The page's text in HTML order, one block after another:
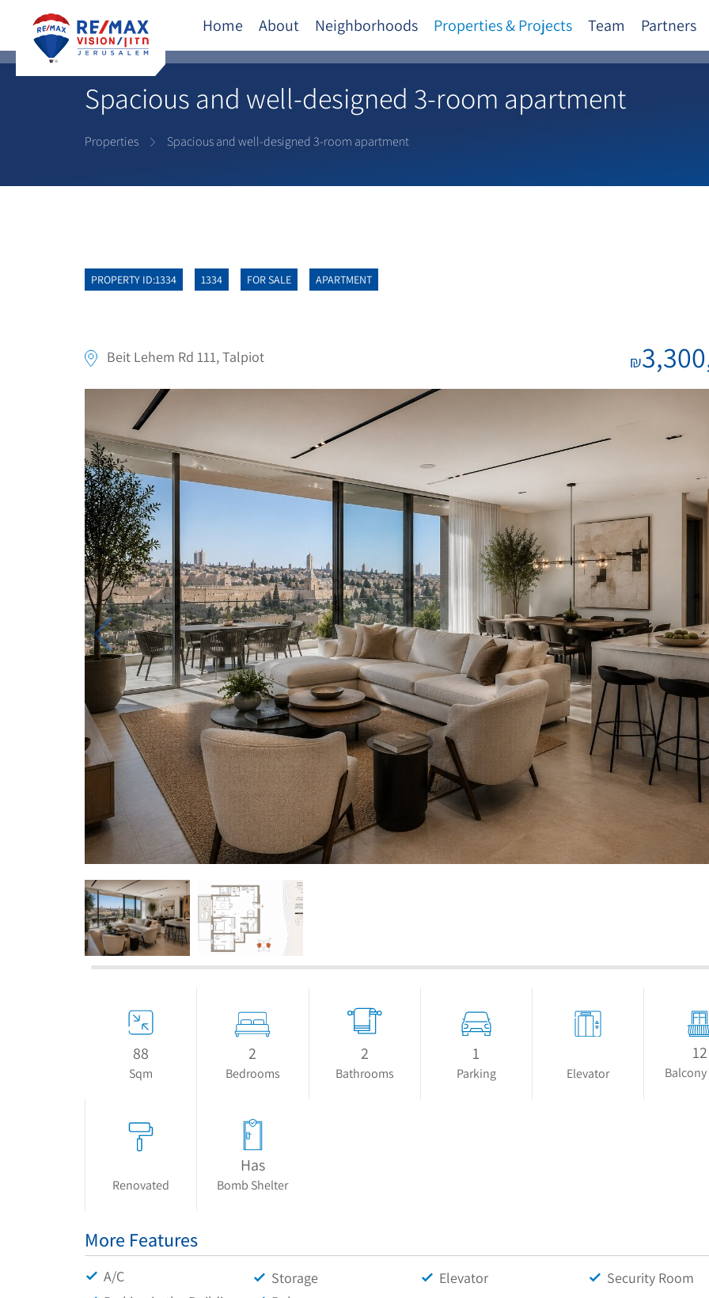
Home About Neighborhoods Properties & Projects Team Partners
Spacious and well-designed 3-room apartment
Properties Spacious and well-designed 3-room apartment
PROPERTY ID:1334 1334 FOR SALE APARTMENT
₪
Beit Lehem Rd 111, Talpiot
88
Sqm
2
Bedrooms
2
Bathrooms
1
Parking Elevator
12
Balcony
Renovated
Has
Bomb Shelter
More Features
A/C Storage Elevator
Security Room